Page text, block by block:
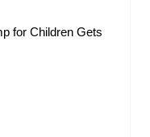
for Children Gets